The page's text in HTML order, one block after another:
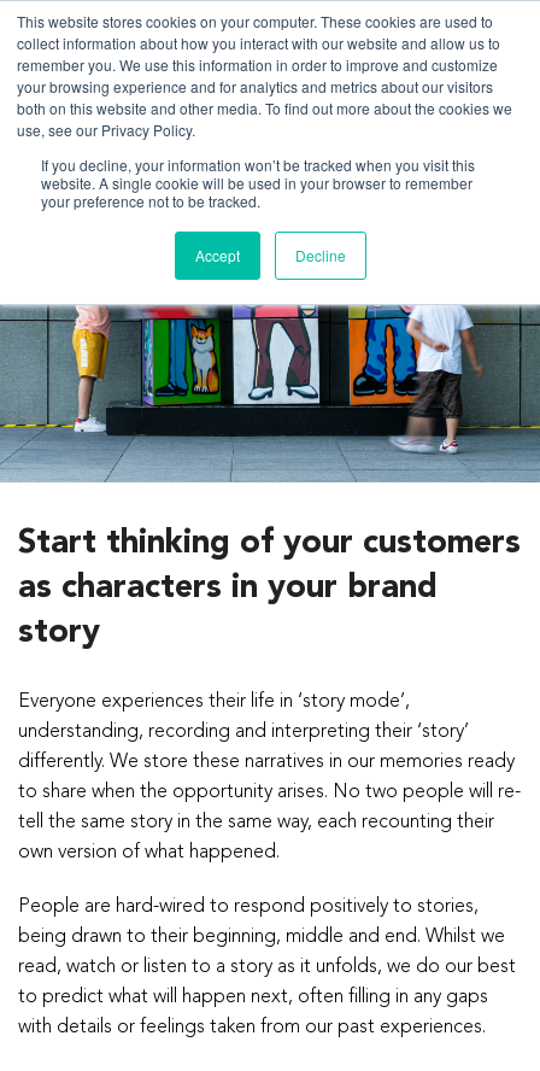
This website stores cookies on your computer. These cookies are used to
collect information about how you interact with our website and allow us to
remember you. We use this information in order to improve and customize
your browsing experience and for analytics and metrics about our visitors
both on this website and other media. To find out more about the cookies we
use, see our Privacy Policy.
If you decline, your information won’t be tracked when you visit this
website. A single cookie will be used in your browser to remember
your preference not to be tracked.
Accept Decline
About us
What we do
Thinking
Contact us
Start thinking of your customers
as characters in your brand
story
Everyone experiences their life in ‘story mode’,
understanding, recording and interpreting their ‘story’
differently. We store these narratives in our memories ready
to share when the opportunity arises. No two people will re-
tell the same story in the same way, each recounting their
own version of what happened.
People are hard-wired to respond positively to stories,
being drawn to their beginning, middle and end. Whilst we
read, watch or listen to a story as it unfolds, we do our best
to predict what will happen next, often filling in any gaps
with details or feelings taken from our past experiences.